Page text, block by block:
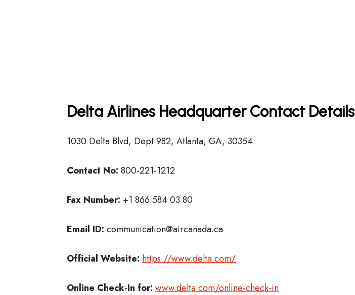
Delta Airlines Headquarter Contact Details
1030 Delta Blvd, Dept 982, Atlanta, GA, 30354.
Contact No: 800-221-1212
Fax Number: +1 866 584 03 80
Email ID: communication@aircanada.ca
Official Website: https://www.delta.com/
Online Check-In for: www.delta.com/online-check-in